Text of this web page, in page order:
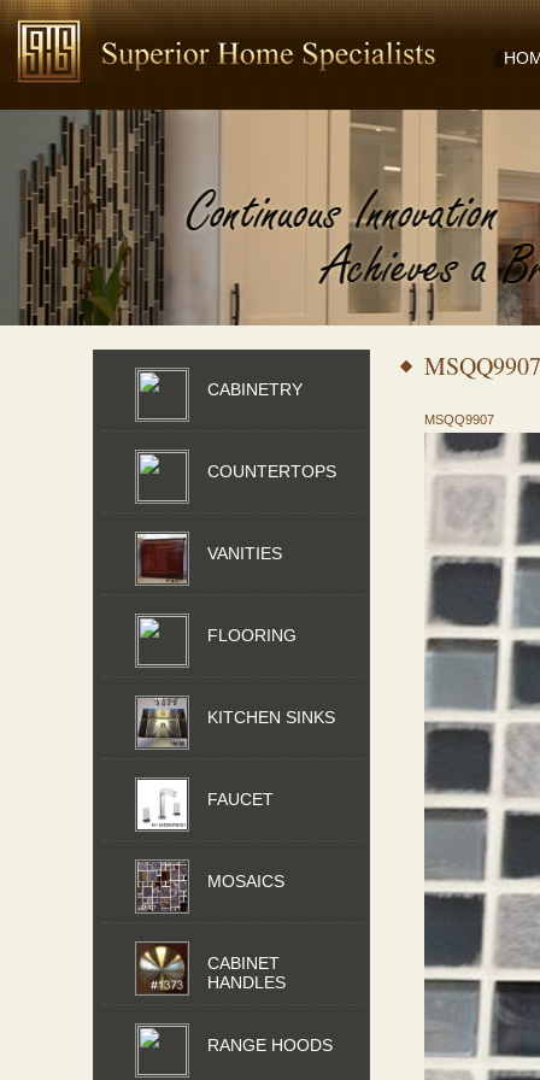
MSQQ9907
MSQQ9907
CABINETRY
COUNTERTOPS
VANITIES
FLOORING
KITCHEN SINKS
FAUCET
MOSAICS
CABINET
HANDLES
RANGE HOODS